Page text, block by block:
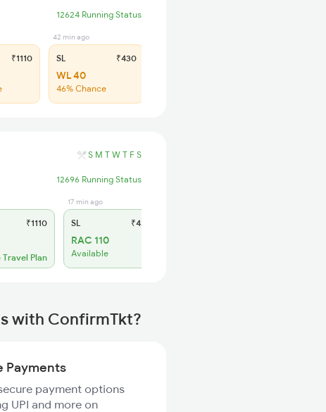
12624 Running Status
₹1110
42 min ago
SL ₹430
WL 40
46% Chance
S M T W T F S
12696 Running Status
₹1110
Plan
17 min ago
SL ₹430
RAC 110
Available
with ConfirmTkt?
Payments
payment options
UPI and more on